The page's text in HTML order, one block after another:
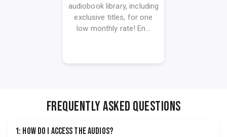
audiobook library, including
exclusive titles, for one
low monthly rate! En...
FREQUENTLY ASKED QUESTIONS
1: How do I access the audios?